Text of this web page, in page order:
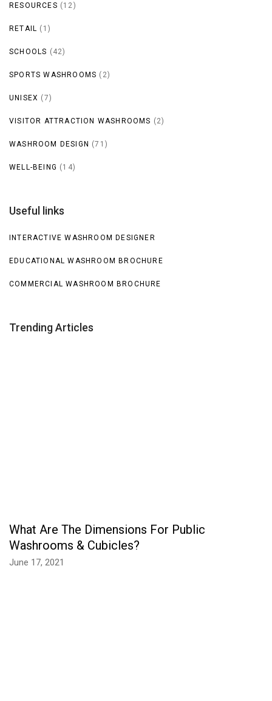
RESOURCES (12)
RETAIL (1)
SCHOOLS (42)
SPORTS WASHROOMS (2)
UNISEX (7)
VISITOR ATTRACTION WASHROOMS (2)
WASHROOM DESIGN (71)
WELL-BEING (14)
Useful links
INTERACTIVE WASHROOM DESIGNER
EDUCATIONAL WASHROOM BROCHURE
COMMERCIAL WASHROOM BROCHURE
Trending Articles
What Are The Dimensions For Public
Washrooms & Cubicles?
June 17, 2021